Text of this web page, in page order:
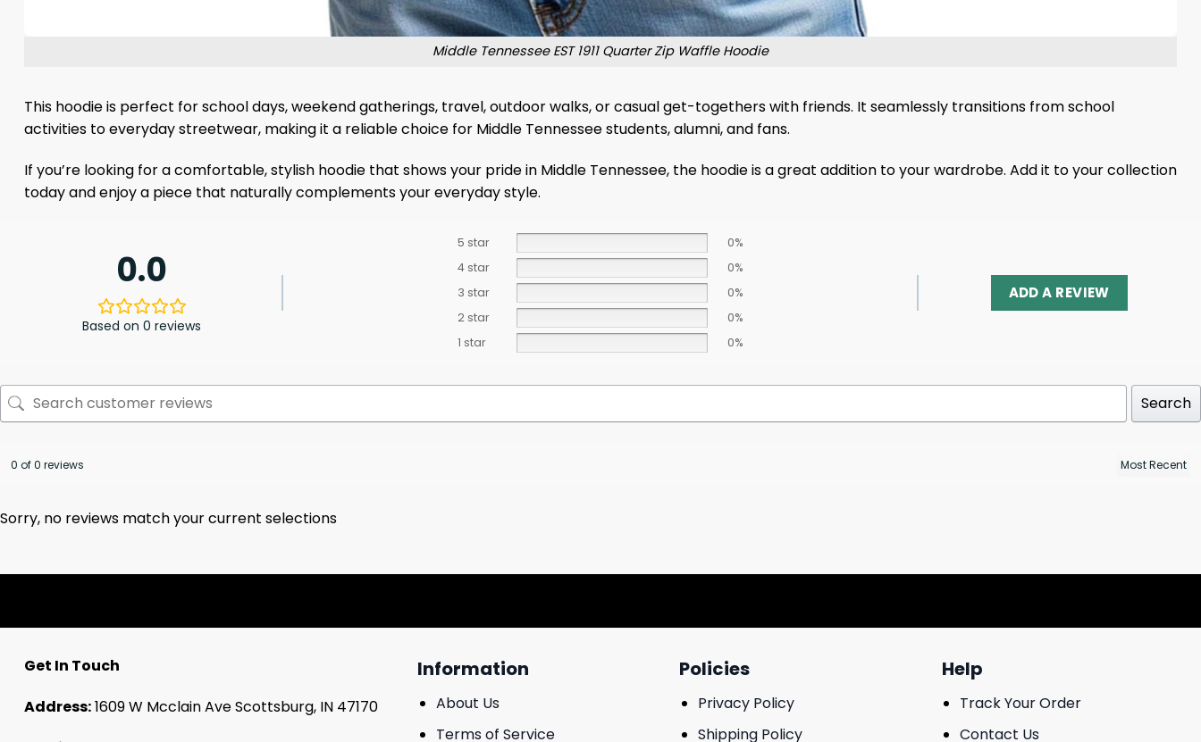
Middle Tennessee EST 1911 Quarter Zip Waffle Hoodie
This hoodie is perfect for school days, weekend gatherings, travel, outdoor walks, or casual get-togethers with friends. It seamlessly transitions from school
activities to everyday streetwear, making it a reliable choice for Middle Tennessee students, alumni, and fans.
If you’re looking for a comfortable, stylish hoodie that shows your pride in Middle Tennessee, the hoodie is a great addition to your wardrobe. Add it to your collection
today and enjoy a piece that naturally complements your everyday style.
0.0
Based on 0 reviews
5 star
0%
4 star
0%
3 star
0%
2 star
0%
1 star
0%
ADD A REVIEW
Search
0 of 0 reviews
Sorry, no reviews match your current selections
Get In Touch
Address:1609 W Mcclain Ave Scottsburg, IN 47170
Information
About Us
Terms of Service
Policies
Privacy Policy
Shipping Policy
Help
Track Your Order
Contact Us